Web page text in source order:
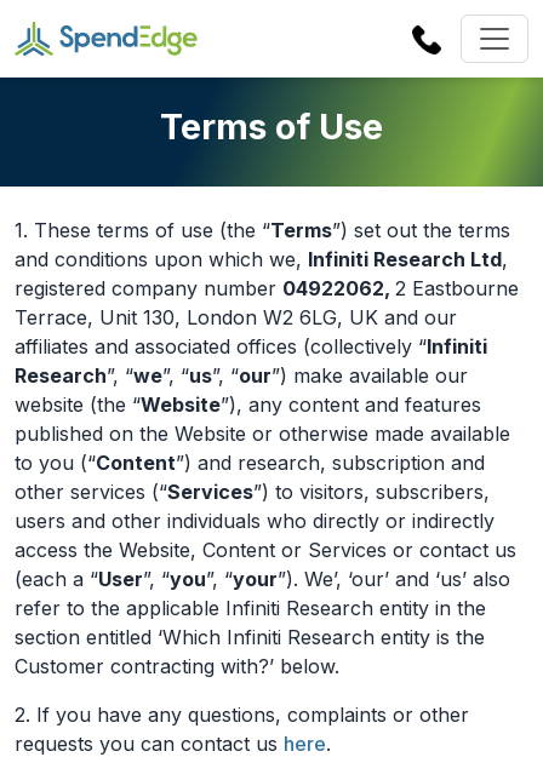
Terms of Use
1. These terms of use (the “Terms”) set out the terms
and conditions upon which we, Infiniti Research Ltd,
registered company number 04922062, 2 Eastbourne
Terrace, Unit 130, London W2 6LG, UK and our
affiliates and associated offices (collectively “Infiniti
Research”, “we”, “us”, “our”) make available our
website (the “Website”), any content and features
published on the Website or otherwise made available
to you (“Content”) and research, subscription and
other services (“Services”) to visitors, subscribers,
users and other individuals who directly or indirectly
access the Website, Content or Services or contact us
(each a “User”, “you”, “your”). We’, ‘our’ and ‘us’ also
refer to the applicable Infiniti Research entity in the
section entitled ‘Which Infiniti Research entity is the
Customer contracting with?’ below.
2. If you have any questions, complaints or other
requests you can contact us here.